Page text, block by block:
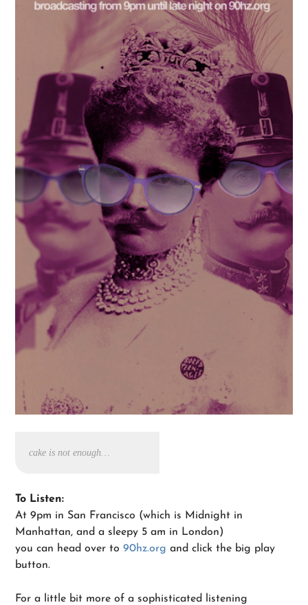
cake is not enough…
To Listen:
At 9pm in San Francisco (which is Midnight in
Manhattan, and a sleepy 5 am in London)
you can head over to90hz.org and click the big play
button.
For a little bit more of a sophisticated listening